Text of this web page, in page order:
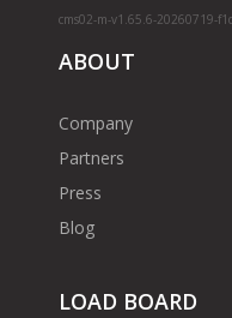
cms02-m-v1.65.6-20260719-
ABOUT
Company
Partners
Press
Blog
LOAD BOARD